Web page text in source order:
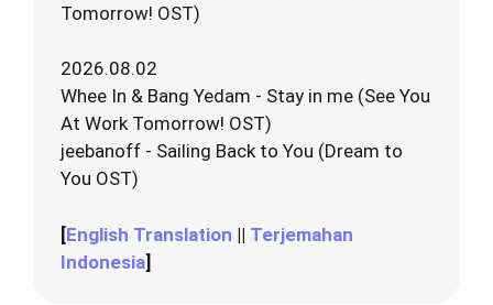
Tomorrow! OST)
2026.08.02
Whee In & Bang Yedam - Stay in me (See You
At Work Tomorrow! OST)
jeebanoff - Sailing Back to You (Dream to
You OST)
[English Translation || Terjemahan
Indonesia]